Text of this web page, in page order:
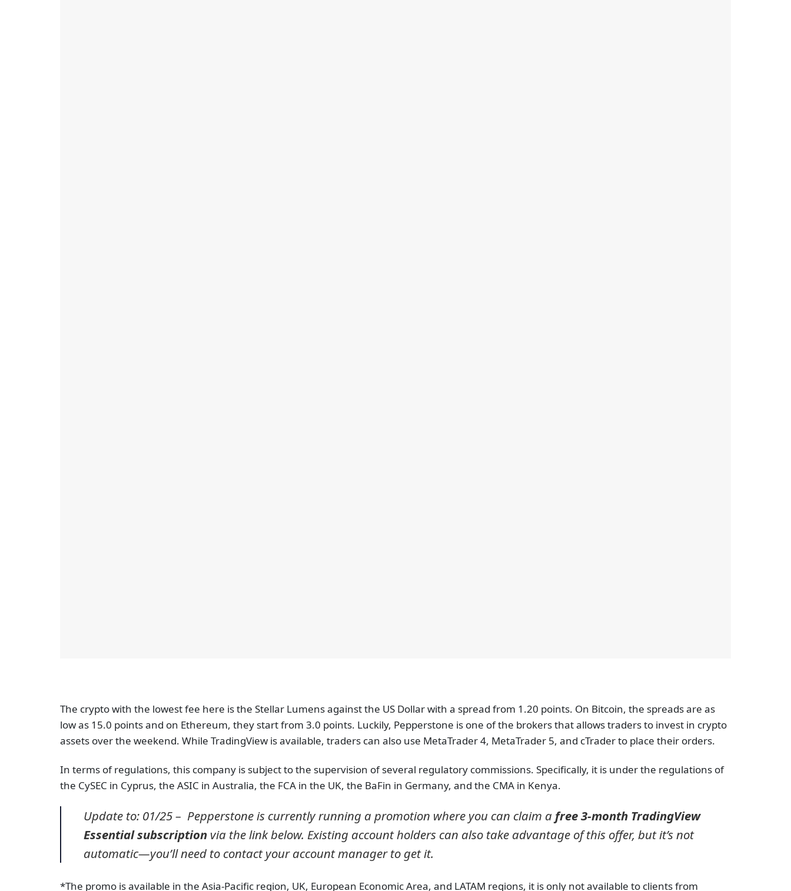
The crypto with the lowest fee here is the Stellar Lumens against the US Dollar with a spread from 1.20 points. On Bitcoin, the spreads are as
low as 15.0 points and on Ethereum, they start from 3.0 points. Luckily, Pepperstone is one of the brokers that allows traders to invest in crypto
assets over the weekend. While TradingView is available, traders can also use MetaTrader 4, MetaTrader 5, and cTrader to place their orders.
In terms of regulations, this company is subject to the supervision of several regulatory commissions. Specifically, it is under the regulations of
the CySEC in Cyprus, the ASIC in Australia, the FCA in the UK, the BaFin in Germany, and the CMA in Kenya.
Update to: 01/25 – Pepperstone is currently running a promotion where you can claim a free 3-month TradingView
Essential subscription via the link below. Existing account holders can also take advantage of this offer, but it’s not
automatic—you’ll need to contact your account manager to get it.
*The promo is available in the Asia-Pacific region, UK, European Economic Area, and LATAM regions, it is only not available to clients from